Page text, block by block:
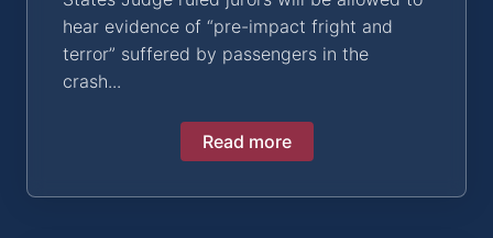
hear evidence of “pre-impact fright and
terror” suffered by passengers in the
crash...
Read more